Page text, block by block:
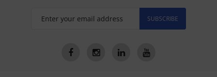
SUBSCRIBE